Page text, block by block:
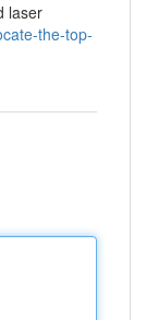
laser
the-top-